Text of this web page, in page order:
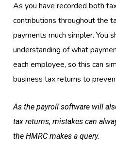
As you have recorded both
contributions throughout the
payments much simpler. You
understanding of what
each employee, so this can
business tax returns to
As the payroll software will
tax returns, mistakes can
the HMRC makes a query.